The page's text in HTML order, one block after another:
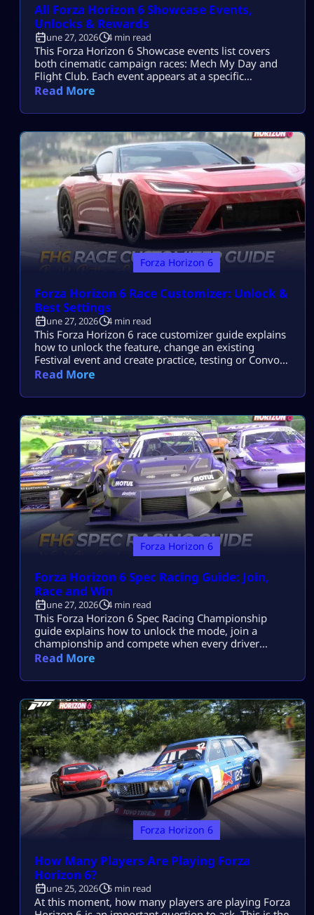
All Forza Horizon 6 Showcase Events,
Unlocks & Rewards
June 27, 2026 4 min read
This Forza Horizon 6 Showcase events list covers
both cinematic campaign races: Mech My Day and
Flight Club. Each event appears at a specific
Wristband stage, provides the required car, and
Showcase Events List Forza Horizon 6 has two
Location Required Wristband Opponent Main
Reward Mech […]
Read More
Forza Horizon 6
Forza Horizon 6 Race Customizer: Unlock &
Best Settings
June 27, 2026 4 min read
This Forza Horizon 6 race customizer guide explains
how to unlock the feature, change an existing
Festival event and create practice, testing or Convoy
races without building a full EventLab route. Race
reshape its conditions, opponents and eligible cars.
Festival event once, return to its marker […]
Read More
Forza Horizon 6
Forza Horizon 6 Spec Racing Guide: Join,
Race and Win
June 27, 2026 4 min read
This Forza Horizon 6 Spec Racing Championship
guide explains how to unlock the mode, join a
championship and compete when every driver
receives the same car specification. Your garage,
advantage. Results come from braking points, racing
Racing Rules at a Glance Spec Racing removes most
[…]
Read More
Forza Horizon 6
How Many Players Are Playing Forza
Horizon 6?
June 25, 2026 5 min read
At this moment, how many players are playing Forza